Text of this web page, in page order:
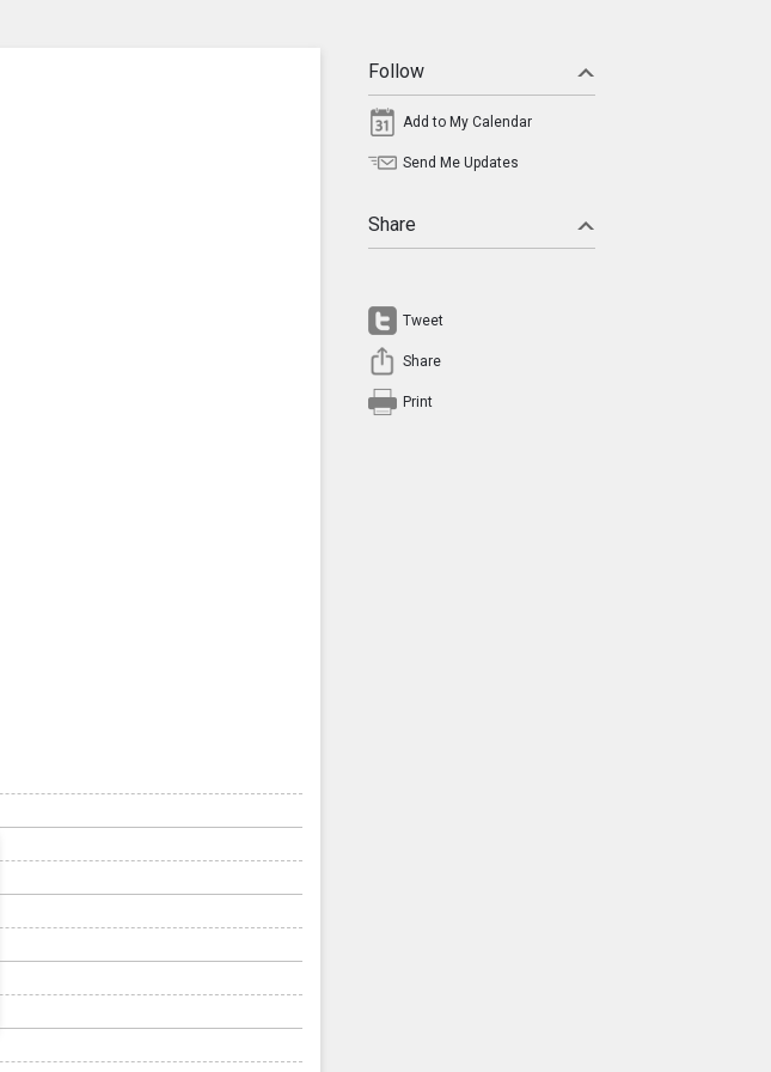
Follow
Add to My Calendar
Send Me Updates
Share
Tweet
Share
Print